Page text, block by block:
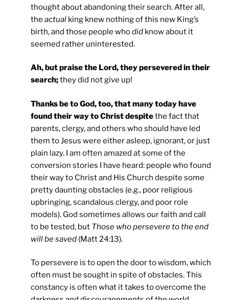
thought about abandoning their search. After all,
the actual king knew nothing of this new King’s
birth, and those people whodid know about it
seemed rather uninterested.
Ah, but praise the Lord, they persevered in their
search;they did not give up!
Thanks be to God, too, that many today have
found their way to Christ despitethe fact that
parents, clergy, and others who should have led
them to Jesus were either asleep, ignorant, or just
plain lazy. I am often amazed at some of the
conversion stories I have heard: people who found
their way to Christ and His Church despite some
pretty daunting obstacles (e.g., poor religious
upbringing, scandalous clergy, and poor role
models). God sometimes allows our faith and call
to be tested, but Those who persevere to the end
will be saved (Matt 24:13).
To persevere is to open the door to wisdom, which
often must be sought in spite of obstacles. This
constancy is often what it takes to overcome the